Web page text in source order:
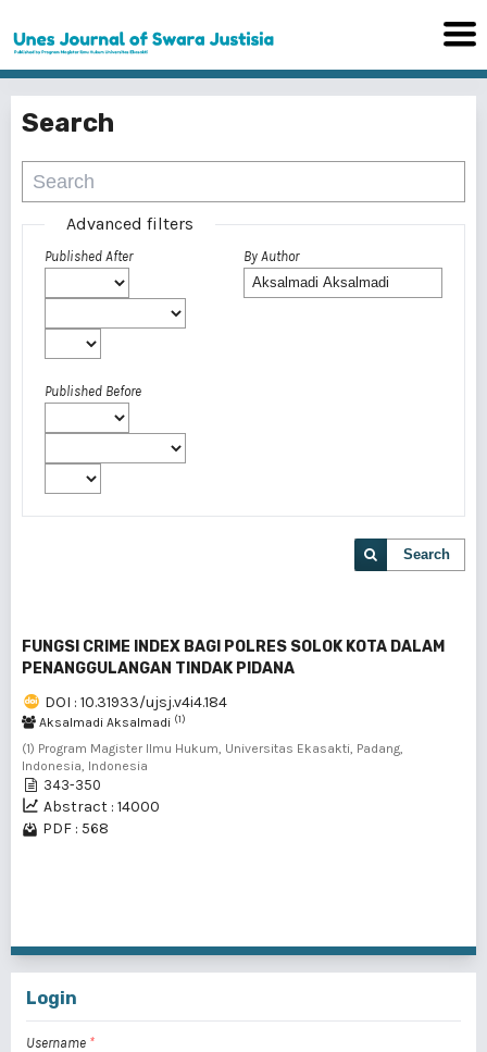
Search
Advanced filters
Published After
Published Before
By Author
Search
FUNGSI CRIME INDEX BAGI POLRES SOLOK KOTA DALAM
PENANGGULANGAN TINDAK PIDANA
DOI : 10.31933/ujsj.v4i4.184
Aksalmadi Aksalmadi (1)
(1) Program Magister Ilmu Hukum, Universitas Ekasakti, Padang,
Indonesia, Indonesia
343-350
Abstract : 14000
PDF : 568
Login
Username *